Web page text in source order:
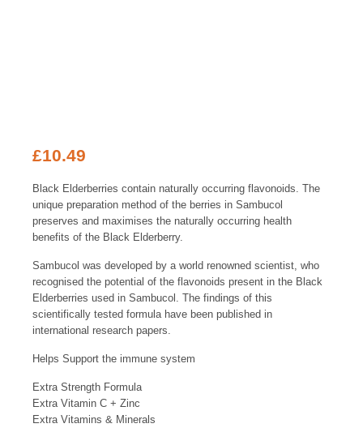
£10.49
Black Elderberries contain naturally occurring flavonoids. The
unique preparation method of the berries in Sambucol
preserves and maximises the naturally occurring health
benefits of the Black Elderberry.
Sambucol was developed by a world renowned scientist, who
recognised the potential of the flavonoids present in the Black
Elderberries used in Sambucol. The findings of this
scientifically tested formula have been published in
international research papers.
Helps Support the immune system
Extra Strength Formula
Extra Vitamin C + Zinc
Extra Vitamins & Minerals